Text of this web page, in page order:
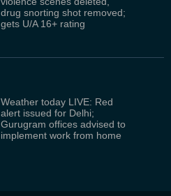
drug snorting shot removed;
gets U/A 16+ rating
Weather today LIVE: Red
alert issued for Delhi;
Gurugram offices advised to
implement work from home